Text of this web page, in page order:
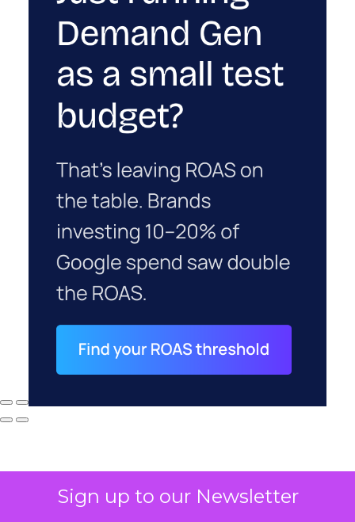
Sign up to our Newsletter